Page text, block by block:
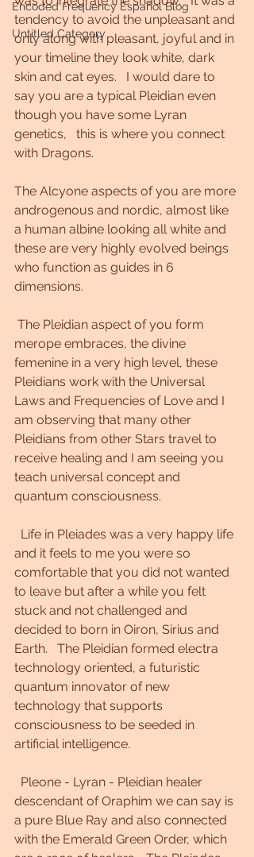
Encoded Frequency Español Blog
Untitled Category
tendency to avoid the unpleasant and
only along with pleasant, joyful and in
your timeline they look white, dark
skin and cat eyes.   I would dare to
say you are a typical Pleidian even
though you have some Lyran
genetics,   this is where you connect
with Dragons.
The Alcyone aspects of you are more
androgenous and nordic, almost like
a human albine looking all white and
these are very highly evolved beings
who function as guides in 6
dimensions.
merope embraces, the divine
femenine in a very high level, these
Pleidians work with the Universal
Laws and Frequencies of Love and I
am observing that many other
Pleidians from other Stars travel to
receive healing and I am seeing you
teach universal concept and
quantum consciousness.
and it feels to me you were so
comfortable that you did not wanted
to leave but after a while you felt
stuck and not challenged and
decided to born in Oiron, Sirius and
Earth.   The Pleidian formed electra
technology oriented, a futuristic
quantum innovator of new
technology that supports
consciousness to be seeded in
artificial intelligence.
descendant of Oraphim we can say is
a pure Blue Ray and also connected
with the Emerald Green Order, which